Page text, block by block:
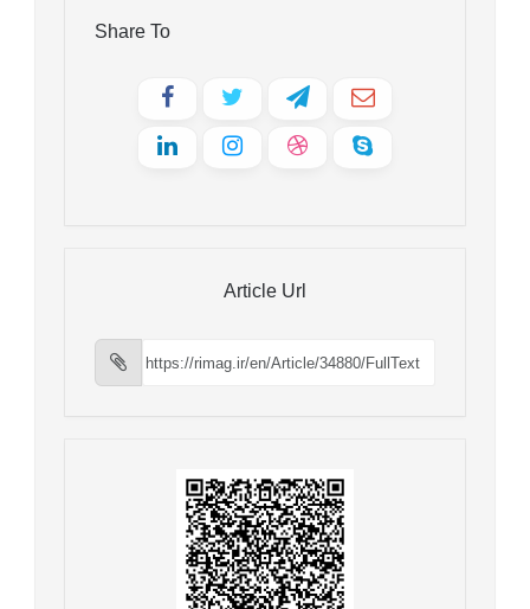
Share To
Article Url